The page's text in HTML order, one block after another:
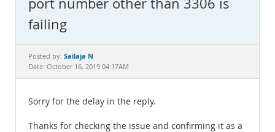
Downloads
Documentation
failing
Posted by: Sailaja N
Date: October 16, 2019 04:17AM
Sorry for the delay in the reply.
Thanks for checking the issue and confirming it as a